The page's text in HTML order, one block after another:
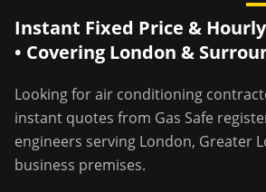
Instant Fixed Price &
• Covering London &
Looking forair conditioning
instant quotes from Gas Safe
engineers serving London, Greater
business premises.